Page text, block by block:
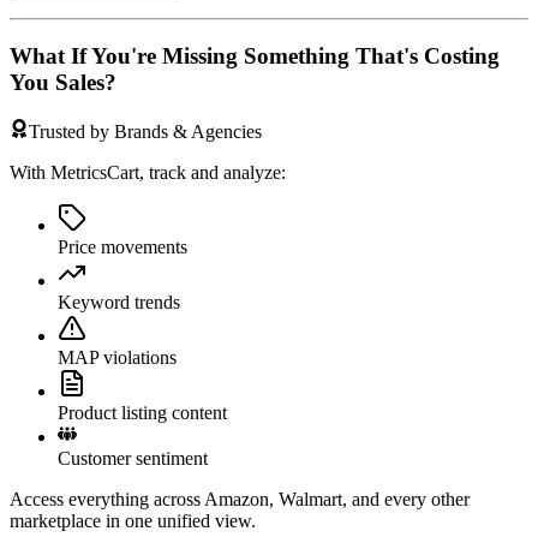
What If You're Missing Something That's Costing
You Sales?
Trusted by Brands & Agencies
With MetricsCart, track and analyze:
Price movements
Keyword trends
MAP violations
Product listing content
Customer sentiment
Access everything across Amazon, Walmart, and every other
marketplace in one unified view.